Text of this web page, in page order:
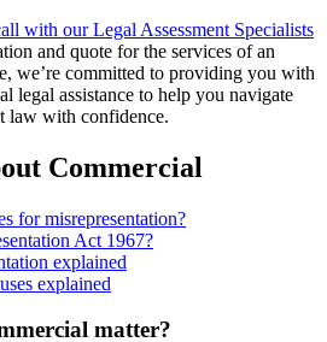
with our Legal Assessment Specialists
and quote for the services of an
we’re committed to providing you with
legal assistance to help you navigate
law with confidence.
Commercial
for misrepresentation?
Act 1967?
explained
explained
matter?